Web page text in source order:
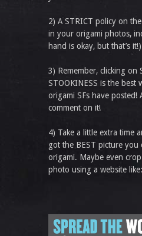
2) A STRICT policy on
in your origami photos,
hand is okay, but that’s it!)
3) Remember, clicking on
STOOKINESS is the best
origami SFs have posted!
comment on it!
4) Take a little extra time
got the BEST picture
origami. Maybe even
photo using a website